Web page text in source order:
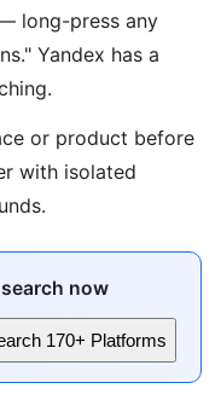
long-press any
Yandex has a
or product before
with isolated
now
170+ Platforms